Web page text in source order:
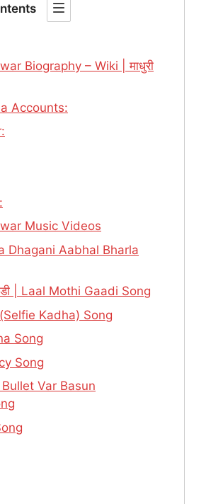
Biography – Wiki | माधुरी
Accounts:
Music Videos
Dhagani Aabhal Bharla
| Laal Mothi Gaadi Song
(Selfie Kadha) Song
Song
Song
Var Basun